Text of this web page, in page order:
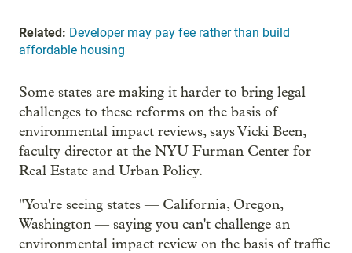
Related: Developer may pay fee rather than build
affordable housing
Some states are making it harder to bring legal
challenges to these reforms on the basis of
environmental impact reviews, says Vicki Been,
faculty director at the NYU Furman Center for
Real Estate and Urban Policy.
"You're seeing states — California, Oregon,
Washington — saying you can't challenge an
environmental impact review on the basis of traffic